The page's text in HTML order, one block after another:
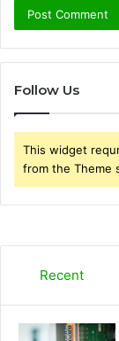
Follow Us
This widget
from the Theme
Recent